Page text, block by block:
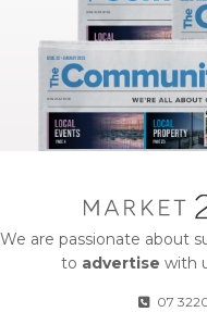
We are passionate about
to advertise with
07